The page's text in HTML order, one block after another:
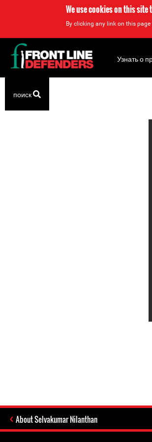
We use cookies on this
By clicking any link on this
top
About Selvakumar Nilanthan
Back
to
top
Узнать о
поиск